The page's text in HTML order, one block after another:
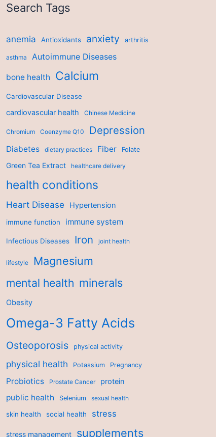
Search Tags
anemia Antioxidants anxiety arthritis
asthma Autoimmune Diseases
bone health Calcium
Cardiovascular Disease
cardiovascular health Chinese Medicine
Chromium Coenzyme Q10 Depression
Diabetes dietary practices Fiber Folate
Green Tea Extract healthcare delivery
health conditions
Heart Disease Hypertension
immune function immune system
Infectious Diseases Iron joint health
lifestyle Magnesium
mental health minerals
Obesity
Omega-3 Fatty Acids
Osteoporosis physical activity
physical health Potassium Pregnancy
Probiotics Prostate Cancer protein
public health Selenium sexual health
skin health social health stress
stress management supplements